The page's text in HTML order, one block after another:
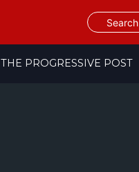
Search
THE PROGRESSIVE POST